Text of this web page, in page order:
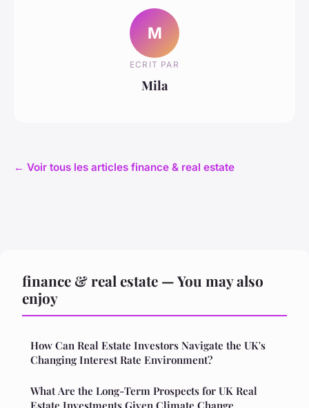
M
ECRIT PAR
Mila
← Voir tous les articles finance & real estate
finance & real estate — You may also
enjoy
How Can Real Estate Investors Navigate the UK's
Changing Interest Rate Environment?
What Are the Long-Term Prospects for UK Real
Estate Investments Given Climate Change